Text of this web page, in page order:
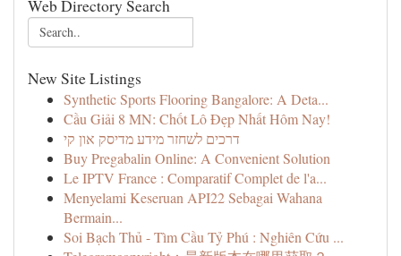
Web Directory Search
New Site Listings
Synthetic Sports Flooring Bangalore: A Deta...
Cầu Giải 8 MN: Chốt Lô Đẹp Nhất Hôm Nay!
דרכים לשחזר מידע מדיסק און קי
Buy Pregabalin Online: A Convenient Solution
Le IPTV France : Comparatif Complet de l'a...
Menyelami Keseruan API22 Sebagai Wahana
Bermain...
Soi Bạch Thủ - Tìm Cầu Tỷ Phú : Nghiên Cứu ...